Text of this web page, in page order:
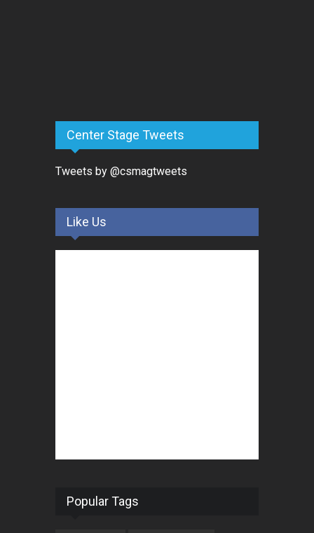
Center Stage Tweets
Tweets by @csmagtweets
Like Us
Popular Tags